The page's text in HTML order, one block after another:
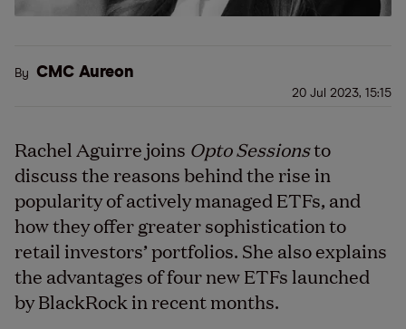
By CMC Aureon
20 Jul 2023, 15:15
Rachel Aguirre joins Opto Sessionsto
discuss the reasons behind the rise in
popularity of actively managed ETFs, and
how they offer greater sophistication to
retail investors’ portfolios. She also explains
the advantages of four new ETFs launched
by BlackRock in recent months.